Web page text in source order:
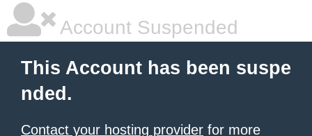
Account Suspended
This Account has been suspe
nded.
Contact your hosting provider for more